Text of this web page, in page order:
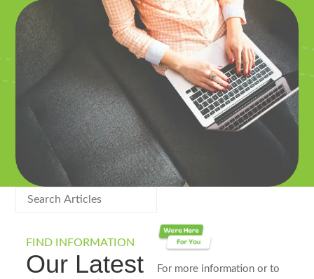
FIND INFORMATION
Our Latest
For more information or to